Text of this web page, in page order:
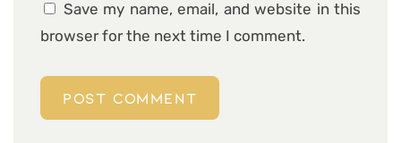
Save my name, email, and website in this
browser for the next time I comment.